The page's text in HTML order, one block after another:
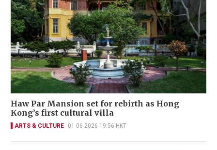
Haw Par Mansion set for rebirth as Hong
Kong’s first cultural villa
ARTS & CULTURE 01-06-2026 19:56 HKT